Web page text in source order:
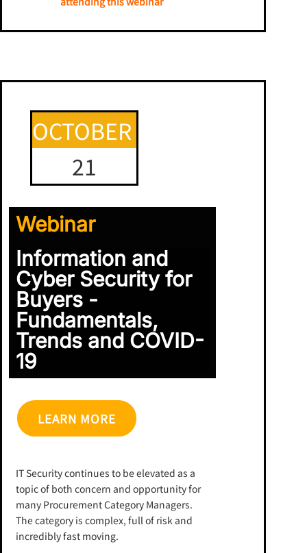
OCTOBER
21
Webinar
Information and
Cyber Security for
Buyers -
Fundamentals,
Trends and COVID-
19
LEARN MORE
IT Security continues to be elevated as a
topic of both concern and opportunity for
many Procurement Category Managers.
The category is complex, full of risk and
incredibly fast moving.